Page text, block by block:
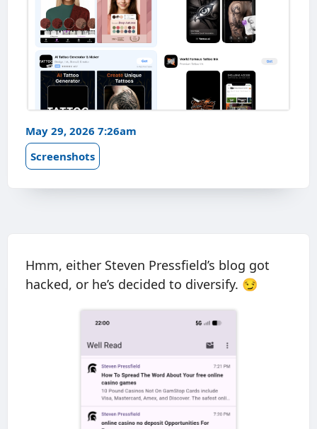
May 29, 2026 7:26am
Screenshots
Hmm, either Steven Pressfield’s blog got
hacked, or he’s decided to diversify. 😏